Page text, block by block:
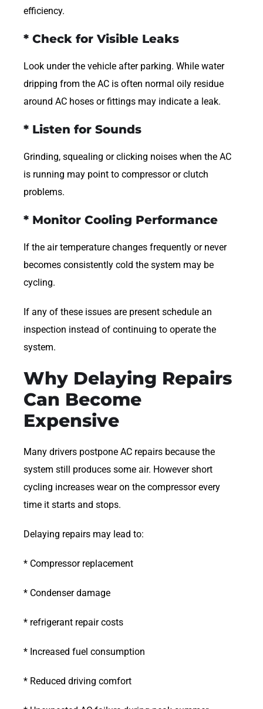
efficiency.
* Check for Visible Leaks
Look under the vehicle after parking. While water
dripping from the AC is often normal oily residue
around AC hoses or fittings may indicate a leak.
* Listen for Sounds
Grinding, squealing or clicking noises when the AC
is running may point to compressor or clutch
problems.
* Monitor Cooling Performance
If the air temperature changes frequently or never
becomes consistently cold the system may be
cycling.
If any of these issues are present schedule an
inspection instead of continuing to operate the
system.
Why Delaying Repairs
Can Become
Expensive
Many drivers postpone AC repairs because the
system still produces some air. However short
cycling increases wear on the compressor every
time it starts and stops.
Delaying repairs may lead to:
* Compressor replacement
* Condenser damage
* refrigerant repair costs
* Increased fuel consumption
* Reduced driving comfort